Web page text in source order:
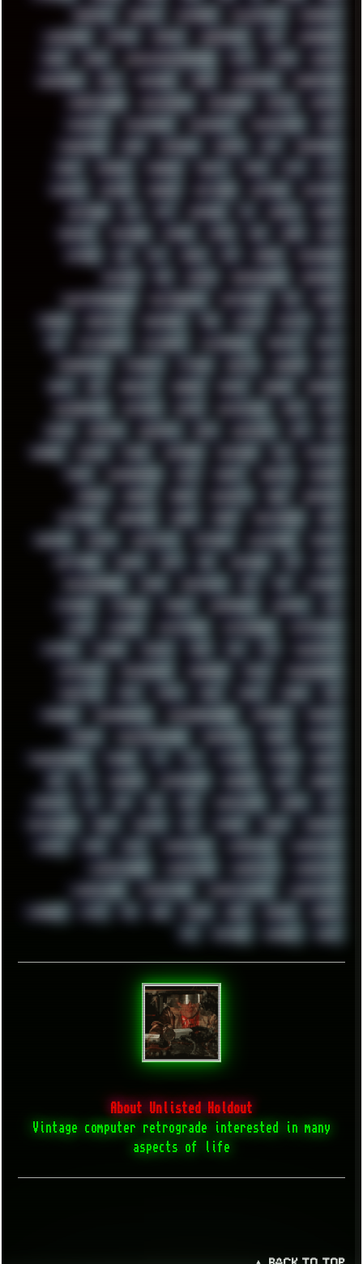
KEENETIC KEEPASS KEYBOARD KOLLEKTIVET KUNGFURY
LANDSCAPE LAPTOP LENOVO LIBREOFFICE LIFE LINEAGEOS
LINKS LINUX LOOKMUMNOCOMPUTER LOST LYNCH MACOS
MADONION MAIL MANJARO MARK MARKDOWN MARKETING
MARKETSHARE MECHANICAL MEMORIES METAL METRO
MI11ULTRA MICROPROSE MICROSOFT MICROSTOCK MIDI
MIGRATION MIKE MINIMAL MINIPC MIX MNEMONIC
MODS MONDAY MORGAN MORTY MOSS MTP MTV
MUFASA NATURE NEOGEO NETWORK NEUTRON NEWPIPE
NEWYEAR NFS NFT NIRVANA NL NODEJS NOKIA
NORWAY NOTHING NVIDIA NVME OBS OGSR OPPO
OPTANE OS2 OST OZRIC P2P P50PRO PALEMOON
PATCHES PEN PEOPLE PERFORMANCE PERSONAL
PHANTASMAGORIA PHOTOGRAPHY PHOTOSHOP PHP PIANO
PINE64 PINKFLOYD PIRATEBAY PNG POLICE POLICY POP
POS POSTGRESQL POWEROFF POWERSHELL PRIPYAT PRO-I
PROGRESSIVE PSYBIENT PYTHON QUESTS RADEON RAM
RANT RAP REBILLET REGGAE REMIX RENDER RENOISE
RESURRECTED RETOUCH RETRO RETROWAVE RHCP RICK
RICOH ROBOCOP ROBOCOPY ROCK ROOSEVELT ROY RPG
RUNNER RUSSIA RYZEN SAMSARA SAMSUNG SAX SCALLON
SCAM SCANDINAVIA SCIFI SCRIPT SCRIPTS SDCARD
SEAGAL SEARCH SEARX SECURITY SEGA SERVICES
SETTINGS SHANLING SHARK SHARP SHAWSHANK SHDD
SHELDON SHMUP SHORTCUTS SKYFORCE SLACKWARE SOCIAL
SOFTWARE SONIM SONY SOR SOULSEEK SP5 SPACE
SPACEDRONE808 SPAIN SPARTACUS SQL SSD STALKER
STICKERS STORAGE STREET SUPERMIUM SUPPORT SVG
SWAP SWEDEN SYNTH-PUNK SYNTHESIZER SYNTHWAVE
SYSTEM TACKER TALKOV TAPE TBL TCP TELEMETRY
TENTACLES TERMINATOR TERRAGEN TESLA THREADRIPPER
THROTTLE TINY TMNT TOOL TOOLS TOPRE TOR
TRACKER TRACKERNINJA TRACKERNINJA808 TRACKERS TRAFFIC
TRANCE TRANSFORMATION TRANSPORT TREND TRIPHOP
TROUBLESHOOT TUCKER TV TXT TYCOON TYRIAN UBOAT
UFO UK UKRAINE ULTRASOUND UNIGINE UNIX UNREAL
UPDATES US USA USB USSR VAPORWAVE VEGAS VIM
VIRTUALBOX VIRUS VORTEX VPN VSCODE VXKEX WEBSITE
WHITE WIFI WILD WINDOWS10 WINDOWS11 WINDOWS12
WINDOWS2000 WINDOWS31 WINDOWS7 WINDOWS8
WINDOWS95 WINDOWS98 WINDOWSVISTA WINDOWSXP
WINRAID WWF X11 X64 XCOM XEON XIAOMI XPERIA
XZ1 YOUTUBE ZOMBIES ZUMA
About Unlisted Holdout
Vintage computer retrograde interested in many
aspects of life